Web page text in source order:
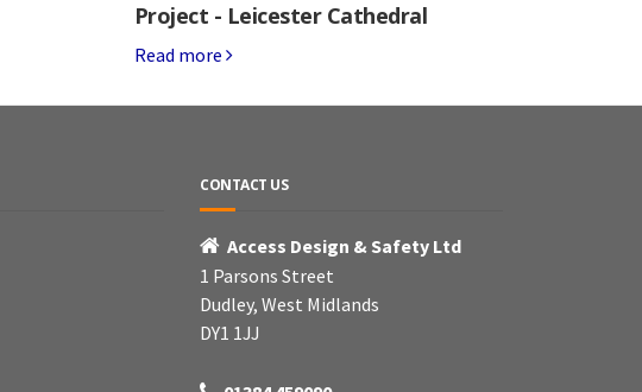
Project - Leicester Cathedral
Read more
CONTACT US
Access Design & Safety Ltd
1 Parsons Street
Dudley, West Midlands
DY1 1JJ